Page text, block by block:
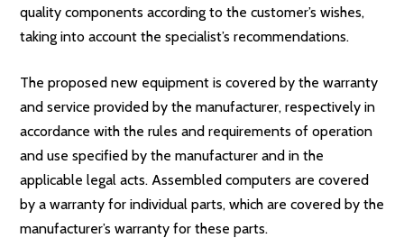
quality components according to the customer’s wishes,
taking into account the specialist’s recommendations.
The proposed new equipment is covered by the warranty
and service provided by the manufacturer, respectively in
accordance with the rules and requirements of operation
and use specified by the manufacturer and in the
applicable legal acts. Assembled computers are covered
by a warranty for individual parts, which are covered by the
manufacturer’s warranty for these parts.